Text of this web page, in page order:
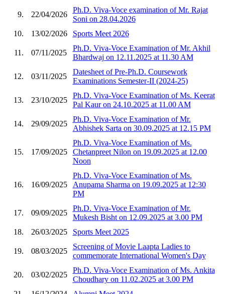
9. 22/04/2026
Ph.D. Viva-Voce examination of Mr. Rajat
Soni on 28.04.2026
10.
13/02/2026 Sports Meet 2026
11. 07/11/2025
Ph.D. Viva-Voce Examination of Mr. Akhil
Bhardwaj on 12.11.2025 at 11.30 AM
12. 03/11/2025
Datesheet of Pre-Ph.D. Coursework
Examinations Semester-II (2024-25)
13. 23/10/2025
Ph.D. Viva-Voce Examination of Ms. Keerat
Pal Kaur on 24.10.2025 at 11.00 AM
14. 29/09/2025
Ph.D. Viva-Voce Examination of Mr.
Abhishek Sarta on 30.09.2025 at 12.15 PM
15. 17/09/2025
Ph.D. Viva-Voce Examination of Ms.
Chetanpreet Nilon on 19.09.2025 at 12.00
Noon
16. 16/09/2025
Ph.D. Viva-Voce Examination of Ms.
Anupama Sharma on 19.09.2025 at 12:30
PM
17. 09/09/2025
Ph.D. Viva-Voce Examination of Mr.
Mukesh Bisht on 12.09.2025 at 3.00 PM
18.
26/03/2025 Sports Meet 2025
19. 08/03/2025
Screening of Movie Laapta Ladies to
commemorate International Women's Day
20. 03/02/2025
Ph.D. Viva-Voce Examination of Ms. Ankita
Choudhary on 11.02.2025 at 3.00 PM